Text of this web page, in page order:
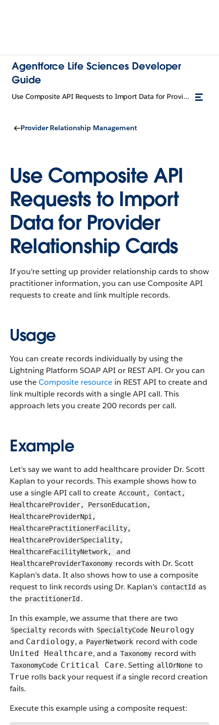
Agentforce Life Sciences Developer
Guide
Use Composite API Requests to Import Data for Provider Relationship Cards
Provider Relationship Management
Use Composite API
Requests to Import
Data for Provider
Relationship Cards
If you’re setting up provider relationship cards to show
practitioner information, you can use Composite API
requests to create and link multiple records.
Usage
You can create records individually by using the
Lightning Platform SOAP API or REST API. Or you can
use theComposite resource in REST API to create and
link multiple records with a single API call. This
approach lets you create 200 records per call.
Example
Let’s say we want to add healthcare provider Dr. Scott
Kaplan to your records. This example shows how to
use a single API call to create Account, Contact,
HealthcareProvider, PersonEducation,
HealthcareProviderNpi,
HealthcarePractitionerFacility,
HealthcareProviderSpeciality,
HealthcareFacilityNetwork,
and
HealthcareProviderTaxonomy records with Dr. Scott
Kaplan's data. It also shows how to use a composite
request to link records using Dr. Kaplan’s contactId as
the practitionerId .
In this example, we assume that there are two
Specialty records with SpecialtyCode Neurology
and Cardiology, a PayerNetwork record with code
United Healthcare, and a Taxonomy record with
TaxonomyCode Critical Care. Setting allOrNone to
True rolls back your request if a single record creation
fails.
Execute this example using a composite request: